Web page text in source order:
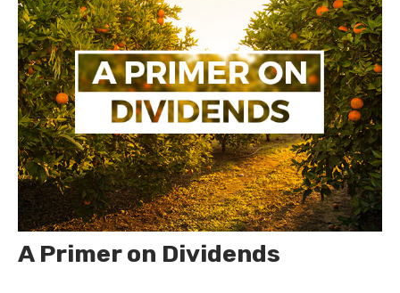
A Primer on Dividends